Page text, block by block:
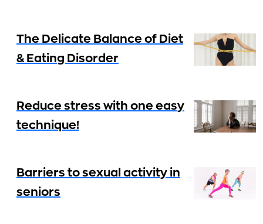
The Delicate Balance of Diet
& Eating Disorder
Reduce stress with one easy
technique!
Barriers to sexual activity in
seniors